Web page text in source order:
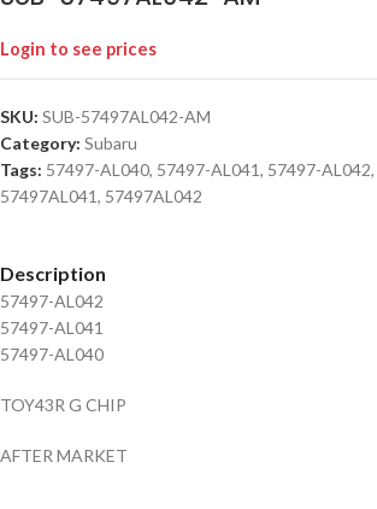
Login to see prices
SKU: SUB-57497AL042-AM
Category: Subaru
Tags: 57497-AL040, 57497-AL041, 57497-AL042,
57497AL041, 57497AL042
Description
57497-AL042
57497-AL041
57497-AL040
TOY43R G CHIP
AFTER MARKET